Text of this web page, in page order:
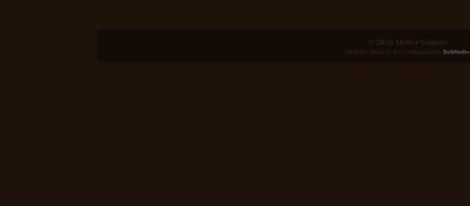
© 2026 Molter Guitars
Original Theme by DT| Customized by TechStudio